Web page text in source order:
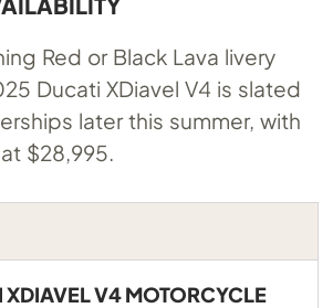
Red or Black Lava livery
Ducati XDiavel V4 is slated
later this summer, with
$28,995.
V4 MOTORCYCLE